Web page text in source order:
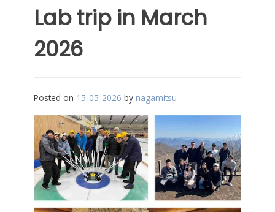
Lab trip in March
2026
Posted on 15-05-2026 by nagamitsu